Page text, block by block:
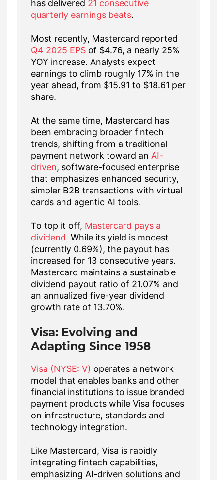
has delivered 21 consecutive
quarterly earnings beats.
Most recently, Mastercard reported
Q4 2025 EPS of $4.76, a nearly 25%
YOY increase. Analysts expect
earnings to climb roughly 17% in the
year ahead, from $15.91 to $18.61 per
share.
At the same time, Mastercard has
been embracing broader fintech
trends, shifting from a traditional
payment network toward an AI-
driven, software-focused enterprise
that emphasizes enhanced security,
simpler B2B transactions with virtual
cards and agentic AI tools.
To top it off, Mastercard pays a
dividend. While its yield is modest
(currently 0.69%), the payout has
increased for 13 consecutive years.
Mastercard maintains a sustainable
dividend payout ratio of 21.07% and
an annualized five-year dividend
growth rate of 13.70%.
Visa: Evolving and
Adapting Since 1958
Visa (NYSE: V) operates a network
model that enables banks and other
financial institutions to issue branded
payment products while Visa focuses
on infrastructure, standards and
technology integration.
Like Mastercard, Visa is rapidly
integrating fintech capabilities,
emphasizing AI-driven solutions and